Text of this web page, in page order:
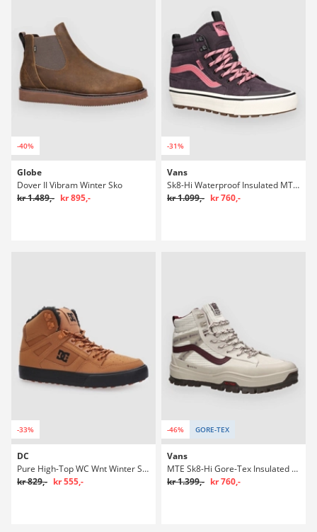
-40%
Globe
Dover II Vibram Winter Sko
kr 1.489,- kr 895,-
-31%
Vans
Sk8-Hi Waterproof Insulated MTE Winter Sko
kr 1.099,- kr 760,-
-33%
DC
Pure High-Top WC Wnt Winter Sko
kr 829,- kr 555,-
-46% GORE-TEX
Vans
MTE Sk8-Hi Gore-Tex Insulated Winter Sko
kr 1.399,- kr 760,-